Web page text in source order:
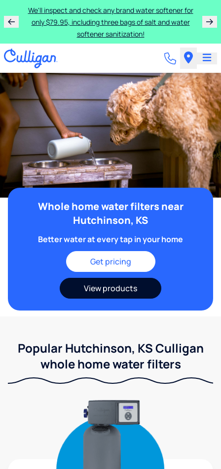
We'll inspect and check any brand water softener for
only $79.95, including three bags of salt and water
softener sanitization!
Whole home water filters near
Hutchinson, KS
Better water at every tap in your home
Get pricing
View products
Popular Hutchinson, KS Culligan
whole home water filters